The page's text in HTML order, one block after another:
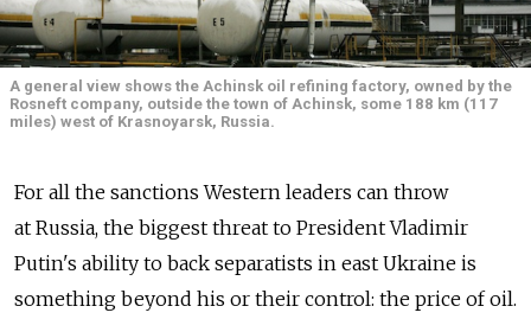
A general view shows the Achinsk oil refining factory, owned by the
Rosneft company, outside the town of Achinsk, some 188 km (117
miles) west of Krasnoyarsk, Russia.
For all the sanctions Western leaders can throw
at Russia, the biggest threat to President Vladimir
Putin's ability to back separatists in east Ukraine is
something beyond his or their control: the price of oil.